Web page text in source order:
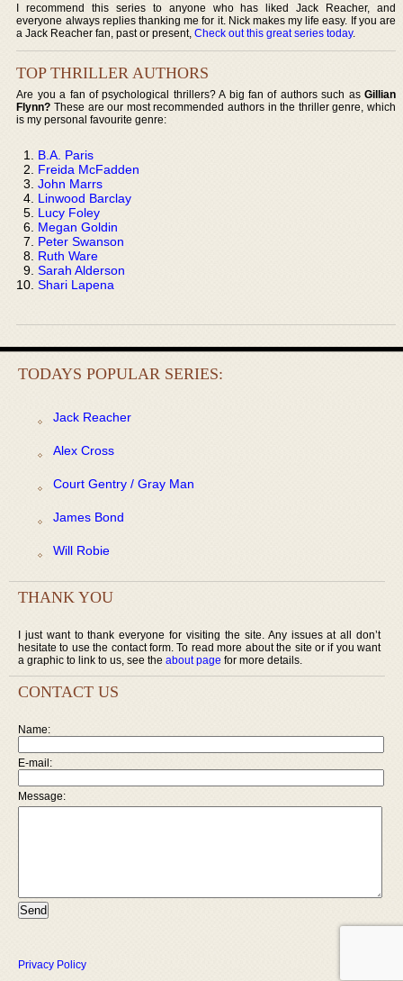
I recommend this series to anyone who has liked Jack Reacher, and
everyone always replies thanking me for it. Nick makes my life easy. If you are
a Jack Reacher fan, past or present,Check out this great series today.
TOP THRILLER AUTHORS
Are you a fan of psychological thrillers? A big fan of authors such as Gillian
Flynn? These are our most recommended authors in the thriller genre, which
is my personal favourite genre:
B.A. Paris
Freida McFadden
John Marrs
Linwood Barclay
Lucy Foley
Megan Goldin
Peter Swanson
Ruth Ware
Sarah Alderson
Shari Lapena
TODAYS POPULAR SERIES:
Jack Reacher
Alex Cross
Court Gentry / Gray Man
James Bond
Will Robie
THANK YOU
I just want to thank everyone for visiting the site. Any issues at all don’t
hesitate to use the contact form. To read more about the site or if you want
a graphic to link to us, see the about page for more details.
CONTACT US
Name:
E-mail:
Message:
Privacy Policy